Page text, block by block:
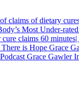
claims of dietary
Most Under-
claims 60
is Hope Grace
Grace Gawler